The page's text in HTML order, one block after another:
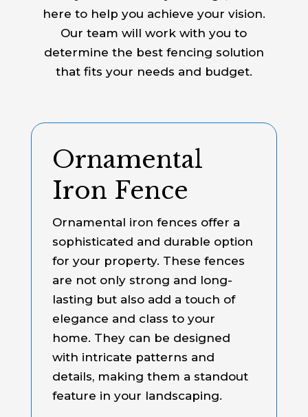
here to help you achieve your vision.
Our team will work with you to
determine the best fencing solution
that fits your needs and budget.
Ornamental
Iron Fence
Ornamental iron fences offer a
sophisticated and durable option
for your property. These fences
are not only strong and long-
lasting but also add a touch of
elegance and class to your
home. They can be designed
with intricate patterns and
details, making them a standout
feature in your landscaping.